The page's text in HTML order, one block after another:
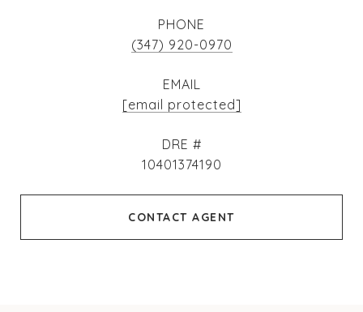
PHONE
(347) 920-0970
EMAIL
[email protected]
DRE #
10401374190
CONTACT AGENT